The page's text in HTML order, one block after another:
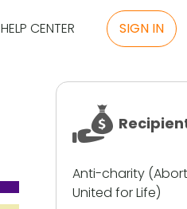
HELP CENTER SIGN IN
Anti-charity
United for Life)